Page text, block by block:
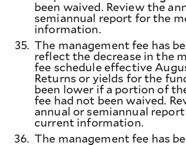
been waived. Review the
semiannual report for the
information.
35. The management fee has
reflect the decrease in the
fee schedule effective
Returns or yields for the
been lower if a portion of
fee had not been waived.
annual or semiannual
current information.
36. The management fee has